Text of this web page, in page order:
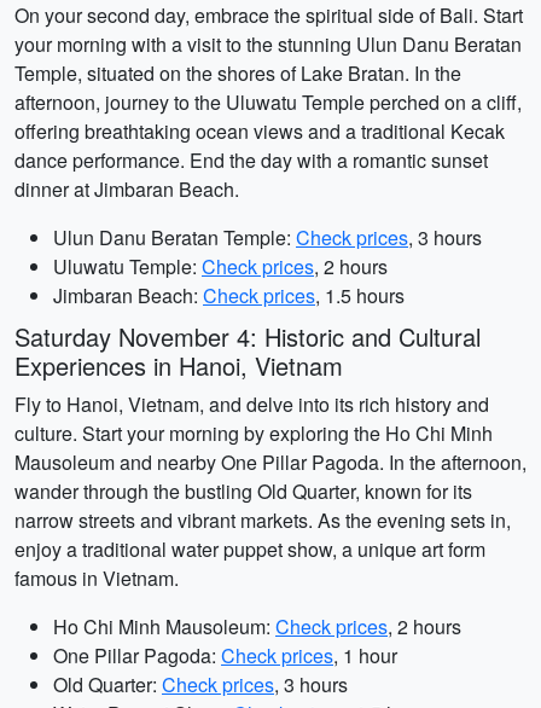
On your second day, embrace the spiritual side of Bali. Start
your morning with a visit to the stunning Ulun Danu Beratan
Temple, situated on the shores of Lake Bratan. In the
afternoon, journey to the Uluwatu Temple perched on a cliff,
offering breathtaking ocean views and a traditional Kecak
dance performance. End the day with a romantic sunset
dinner at Jimbaran Beach.
Ulun Danu Beratan Temple: Check prices, 3 hours
Uluwatu Temple: Check prices, 2 hours
Jimbaran Beach: Check prices, 1.5 hours
Saturday November 4: Historic and Cultural
Experiences in Hanoi, Vietnam
Fly to Hanoi, Vietnam, and delve into its rich history and
culture. Start your morning by exploring the Ho Chi Minh
Mausoleum and nearby One Pillar Pagoda. In the afternoon,
wander through the bustling Old Quarter, known for its
narrow streets and vibrant markets. As the evening sets in,
enjoy a traditional water puppet show, a unique art form
famous in Vietnam.
Ho Chi Minh Mausoleum: Check prices, 2 hours
One Pillar Pagoda: Check prices, 1 hour
Old Quarter: Check prices, 3 hours